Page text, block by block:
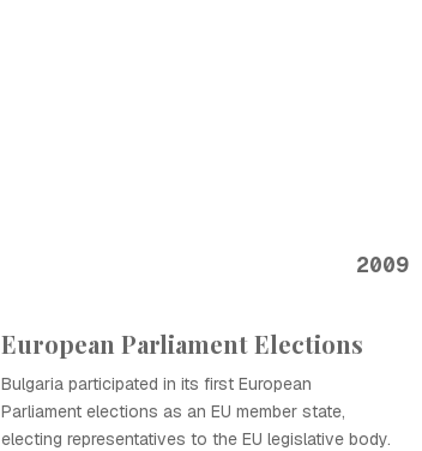
2009
European Parliament Elections
Bulgaria participated in its first European
Parliament elections as an EU member state,
electing representatives to the EU legislative body.